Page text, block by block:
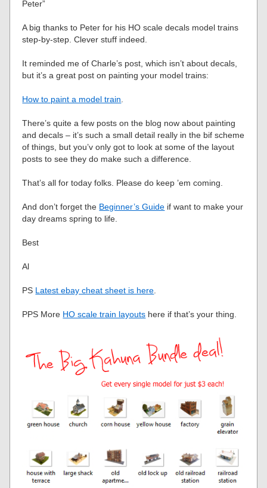
Peter”
A big thanks to Peter for his HO scale decals model trains
step-by-step. Clever stuff indeed.
It reminded me of Charle’s post, which isn’t about decals,
but it’s a great post on painting your model trains:
How to paint a model train.
There’s quite a few posts on the blog now about painting
and decals – it’s such a small detail really in the bif scheme
of things, but you’v only got to look at some of the layout
posts to see they do make such a difference.
That’s all for today folks. Please do keep ’em coming.
And don’t forget the Beginner’s Guide if want to make your
day dreams spring to life.
Best
Al
PS Latest ebay cheat sheet is here.
PPS More HO scale train layouts here if that’s your thing.